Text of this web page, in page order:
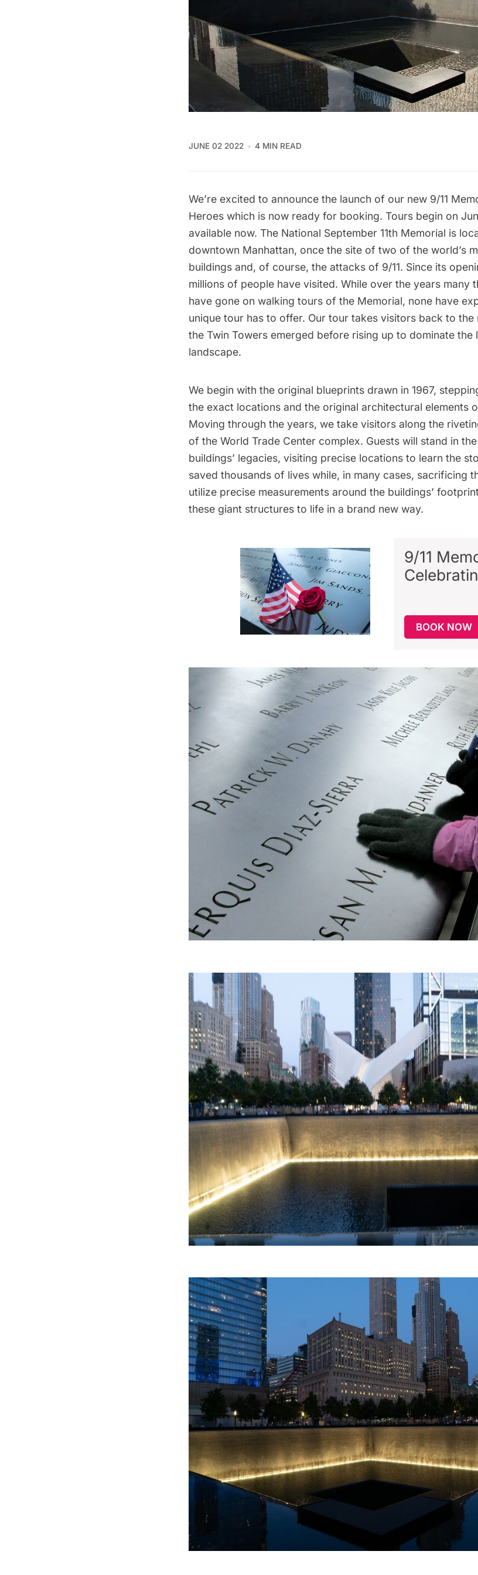
JUNE 02 2022 4 MIN READ
We’re excited to announce the launch of our new 9/11
Heroes which is now ready for booking. Tours begin on
available now. The National September 11th Memorial is
downtown Manhattan, once the site of two of the world’s
buildings and, of course, the attacks of 9/11. Since its
millions of people have visited. While over the years many
have gone on walking tours of the Memorial, none have
unique tour has to offer. Our tour takes visitors back to
the Twin Towers emerged before rising up to dominate the
landscape.
We begin with the original blueprints drawn in 1967,
the exact locations and the original architectural elements
Moving through the years, we take visitors along the
of the World Trade Center complex. Guests will stand in
buildings’ legacies, visiting precise locations to learn the
saved thousands of lives while, in many cases, sacrificing
utilize precise measurements around the buildings’
these giant structures to life in a brand new way.
9/11
BOOK NOW